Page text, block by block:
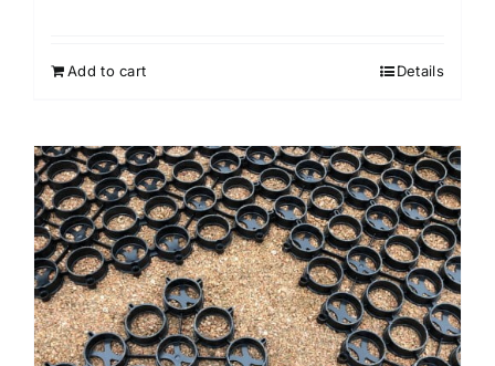
Add to cart Details